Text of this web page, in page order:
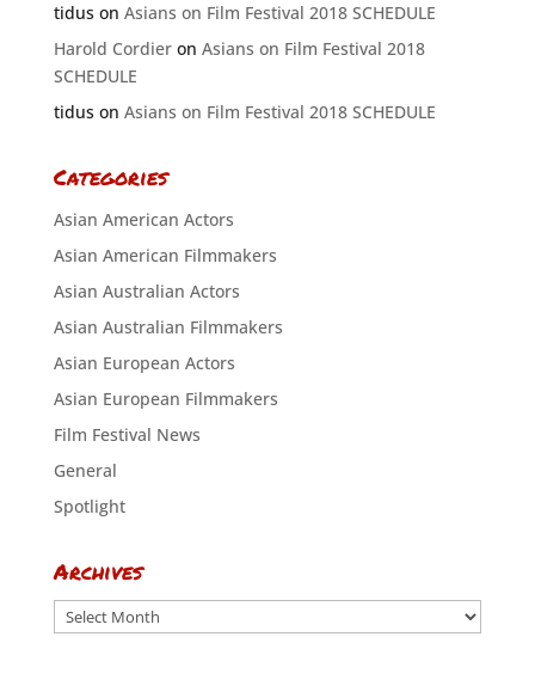
tiduson Asians on Film Festival 2018 SCHEDULE
Harold Cordieron Asians on Film Festival 2018
SCHEDULE
tiduson Asians on Film Festival 2018 SCHEDULE
Categories
Asian American Actors
Asian American Filmmakers
Asian Australian Actors
Asian Australian Filmmakers
Asian European Actors
Asian European Filmmakers
Film Festival News
General
Spotlight
Archives
Archives